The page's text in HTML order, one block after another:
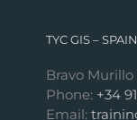
TYC GIS –
Bravo Murillo
Phone: +34
Email: